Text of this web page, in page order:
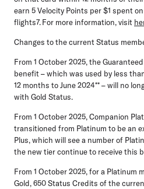
earn 5 Velocity Points per $1 spent
flights7. For more information, visit
Changes to the current Status
From 1 October 2025,the
benefit – which was used by less
12 months to June 2024** – will no
with Gold Status.
From 1 October 2025, Companion
transitioned from Platinum to be an
Plus, which will see a number of
the new tier continue to receive this
From 1 October 2025,for a Platinum
Gold, 650 Status Credits of the